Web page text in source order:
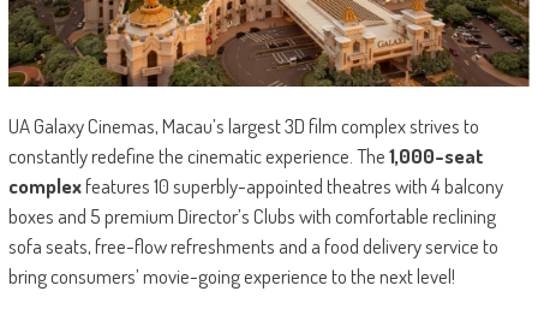
UA Galaxy Cinemas, Macau’s largest 3D film complex strives to
constantly redefine the cinematic experience. The1,000-seat
complexfeatures 10 superbly-appointed theatres with 4 balcony
boxes and 5 premium Director’s Clubs with comfortable reclining
sofa seats, free-flow refreshments and a food delivery service to
bring consumers’ movie-going experience to the next level!